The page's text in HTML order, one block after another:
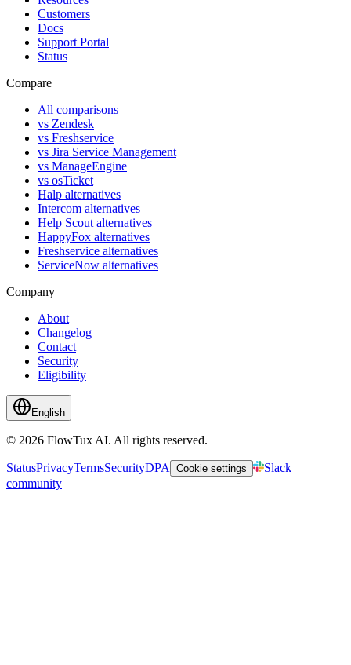
Customers
Docs
Support Portal
Status
Compare
All comparisons
vs Zendesk
vs Freshservice
vs Jira Service Management
vs ManageEngine
vs osTicket
Halp alternatives
Intercom alternatives
Help Scout alternatives
HappyFox alternatives
Freshservice alternatives
ServiceNow alternatives
Company
About
Changelog
Contact
Security
Eligibility
English
© 2026 FlowTux AI. All rights reserved.
StatusPrivacyTermsSecurityDPA Cookie settings
Slack
community